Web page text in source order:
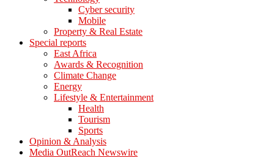
Cyber security
Mobile
Property & Real Estate
Special reports
East Africa
Awards & Recognition
Climate Change
Energy
Lifestyle & Entertainment
Health
Tourism
Sports
Opinion & Analysis
Media OutReach Newswire